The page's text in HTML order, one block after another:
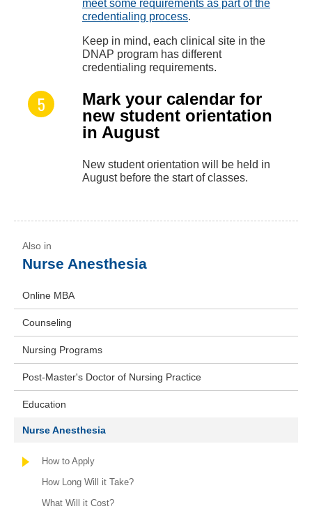
meet some requirements as part of the
credentialing process.
Keep in mind, each clinical site in the
DNAP program has different
credentialing requirements.
Mark your calendar for
new student orientation
in August
New student orientation will be held in
August before the start of classes.
Nurse Anesthesia
Online MBA
Counseling
Nursing Programs
Post-Master's Doctor of Nursing Practice
Education
Nurse Anesthesia
How to Apply
How Long Will it Take?
What Will it Cost?